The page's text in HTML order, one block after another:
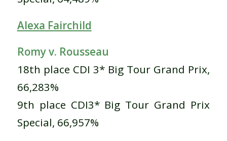
Alexa Fairchild
Romy v. Rousseau
18th place CDI 3* Big Tour Grand Prix,
66,283%
9th place CDI3* Big Tour Grand Prix
Special, 66,957%